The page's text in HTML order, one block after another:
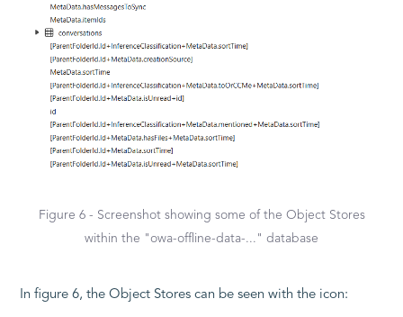
Figure 6 - Screenshot showing some of the Object Stores
within the "owa-offline-data-..." database
In figure 6, the Object Stores can be seen with the icon: